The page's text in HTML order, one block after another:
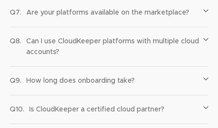
Q7. Are your platforms available on the marketplace?
Q8.
Can I use CloudKeeper platforms with multiple cloud
accounts?
Q9. How long does onboarding take?
Q10. Is CloudKeeper a certified cloud partner?